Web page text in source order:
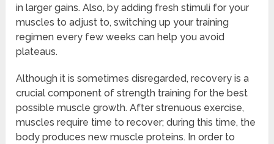
in larger gains. Also, by adding fresh stimuli for your
muscles to adjust to, switching up your training
regimen every few weeks can help you avoid
plateaus.
Although it is sometimes disregarded, recovery is a
crucial component of strength training for the best
possible muscle growth. After strenuous exercise,
muscles require time to recover; during this time, the
body produces new muscle proteins. In order to